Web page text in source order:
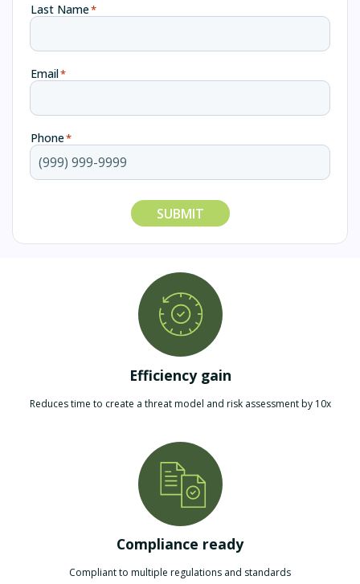
Last Name*
Email*
Phone*
SUBMIT
Efficiency gain
Reduces time to create a threat model and risk assessment by 10x
Compliance ready
Compliant to multiple regulations and standards